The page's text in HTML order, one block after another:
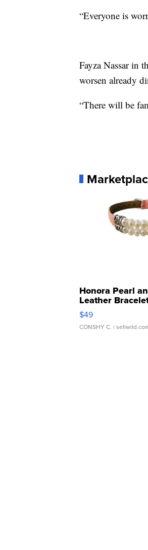
“Everyone is
Fayza Nassar in
worsen already
“There will be
Honora Pearl
Leather
Adjustable
$49
CONSHY C. |